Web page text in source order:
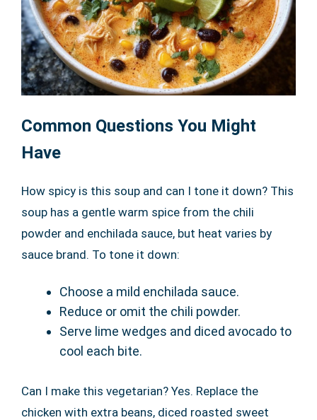
Common Questions You Might
Have
How spicy is this soup and can I tone it down? This
soup has a gentle warm spice from the chili
powder and enchilada sauce, but heat varies by
sauce brand. To tone it down:
Choose a mild enchilada sauce.
Reduce or omit the chili powder.
Serve lime wedges and diced avocado to
cool each bite.
Can I make this vegetarian? Yes. Replace the
chicken with extra beans, diced roasted sweet